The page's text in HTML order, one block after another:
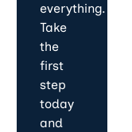
everything.
Take
the
first
step
today
and